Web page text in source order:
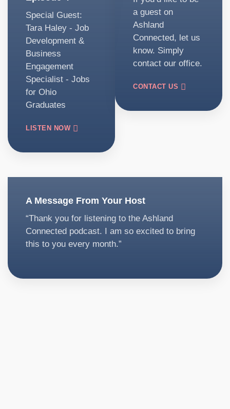
Special Guest:
Tara Haley - Job
Development &
Business
Engagement
Specialist - Jobs
for Ohio
Graduates
LISTEN NOW
a guest on
Ashland
Connected, let us
know. Simply
contact our office.
CONTACT US
A Message From Your Host
“Thank you for listening to the Ashland
Connected podcast. I am so excited to bring
this to you every month.”